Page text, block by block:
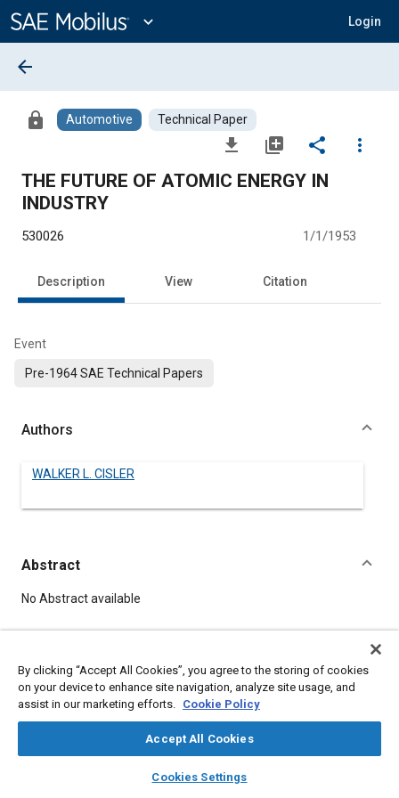
Content
expand_more Login
library_books auto_awesome
SAE AI Chat
arrow_back
lock Automotive Technical Paper
file_download library_add share
more_vert
THE FUTURE OF ATOMIC ENERGY IN
INDUSTRY
530026 1/1/1953
Description View Citation
Event
Pre-1964 SAE Technical Papers
Authors
WALKER L. CISLER
Abstract
Content
No Abstract available
Topics
Nuclear energy
By clicking “Accept All Cookies”, you agree to the storing of cookies
on your device to enhance site navigation, analyze site usage, and
assist in our marketing efforts. Cookie Policy
Accept All Cookies
Cookies Settings